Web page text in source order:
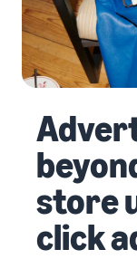
store
click